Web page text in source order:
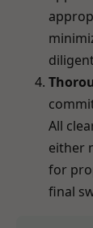
All
either
for
final